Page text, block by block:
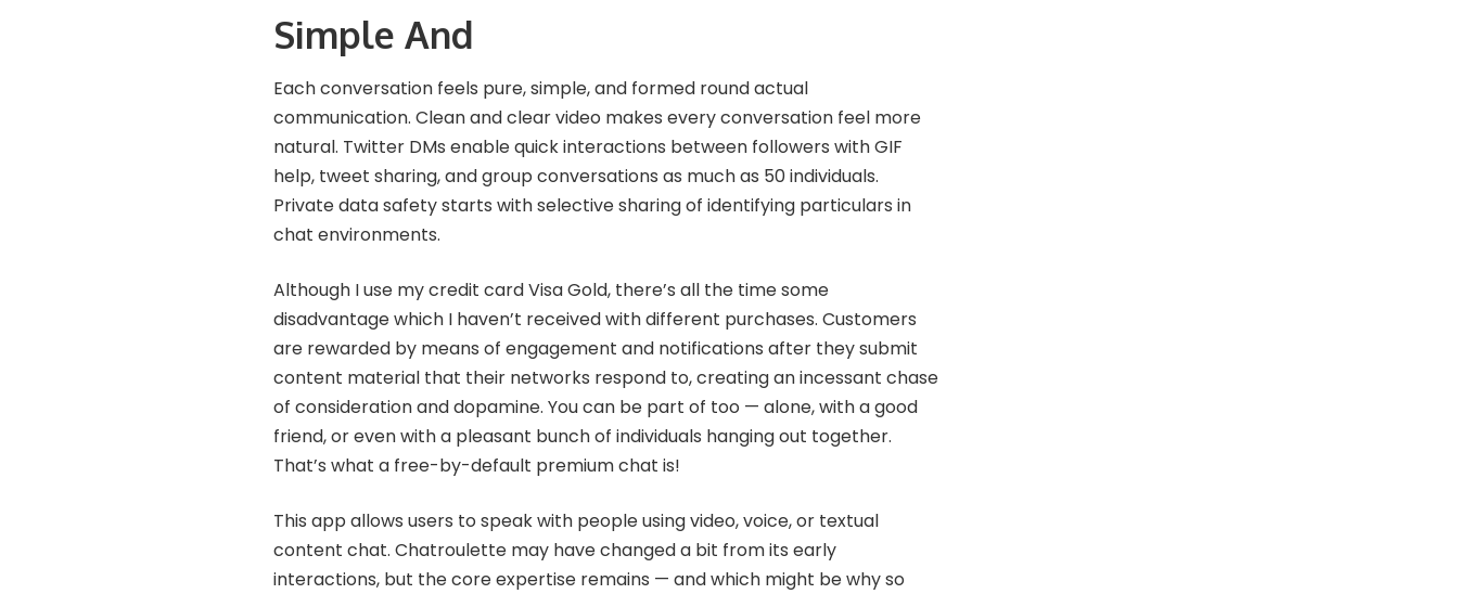
Simple And
Each conversation feels pure, simple, and formed round actual
communication. Clean and clear video makes every conversation feel more
natural. Twitter DMs enable quick interactions between followers with GIF
help, tweet sharing, and group conversations as much as 50 individuals.
Private data safety starts with selective sharing of identifying particulars in
chat environments.
Although I use my credit card Visa Gold, there’s all the time some
disadvantage which I haven’t received with different purchases. Customers
are rewarded by means of engagement and notifications after they submit
content material that their networks respond to, creating an incessant chase
of consideration and dopamine. You can be part of too — alone, with a good
friend, or even with a pleasant bunch of individuals hanging out together.
That’s what a free-by-default premium chat is!
This app allows users to speak with people using video, voice, or textual
content chat. Chatroulette may have changed a bit from its early
interactions, but the core expertise remains — and which might be why so